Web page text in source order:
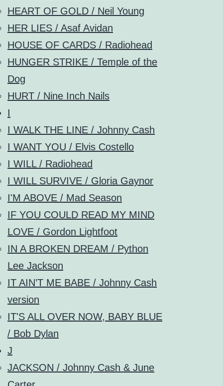
HEART OF GOLD / Neil Young
HER LIES / Asaf Avidan
HOUSE OF CARDS / Radiohead
HUNGER STRIKE / Temple of the
Dog
HURT / Nine Inch Nails
I WALK THE LINE / Johnny Cash
I WANT YOU / Elvis Costello
I WILL / Radiohead
I WILL SURVIVE / Gloria Gaynor
I'M ABOVE / Mad Season
IF YOU COULD READ MY MIND
LOVE / Gordon Lightfoot
IN A BROKEN DREAM / Python
Lee Jackson
IT AIN’T ME BABE / Johnny Cash
version
IT'S ALL OVER NOW, BABY BLUE
/ Bob Dylan
J
JACKSON / Johnny Cash & June